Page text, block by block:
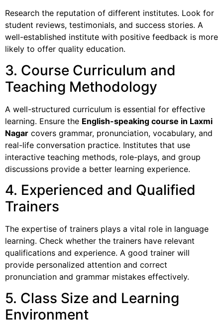
Research the reputation of different institutes. Look for
student reviews, testimonials, and success stories. A
well-established institute with positive feedback is more
likely to offer quality education.
3. Course Curriculum and
Teaching Methodology
A well-structured curriculum is essential for effective
learning. Ensure the English-speaking course in Laxmi
Nagar covers grammar, pronunciation, vocabulary, and
real-life conversation practice. Institutes that use
interactive teaching methods, role-plays, and group
discussions provide a better learning experience.
4. Experienced and Qualified
Trainers
The expertise of trainers plays a vital role in language
learning. Check whether the trainers have relevant
qualifications and experience. A good trainer will
provide personalized attention and correct
pronunciation and grammar mistakes effectively.
5. Class Size and Learning
Environment